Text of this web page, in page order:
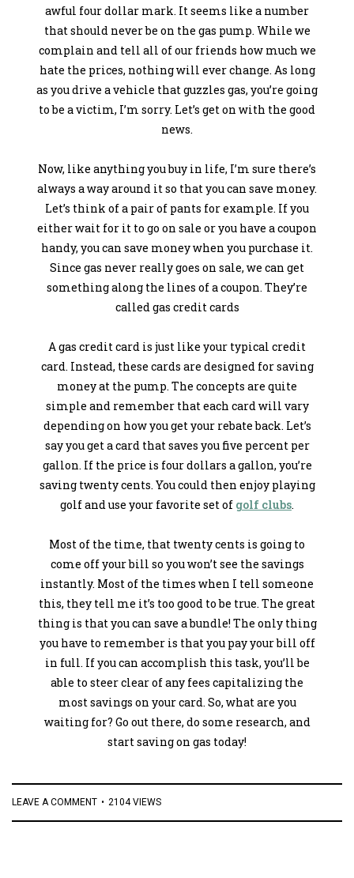
awful four dollar mark. It seems like a number
that should never be on the gas pump. While we
complain and tell all of our friends how much we
hate the prices, nothing will ever change. As long
as you drive a vehicle that guzzles gas, you’re going
to be a victim, I’m sorry. Let’s get on with the good
news.
Now, like anything you buy in life, I’m sure there’s
always a way around it so that you can save money.
Let’s think of a pair of pants for example. If you
either wait for it to go on sale or you have a coupon
handy, you can save money when you purchase it.
Since gas never really goes on sale, we can get
something along the lines of a coupon. They’re
called gas credit cards
A gas credit card is just like your typical credit
card. Instead, these cards are designed for saving
money at the pump. The concepts are quite
simple and remember that each card will vary
depending on how you get your rebate back. Let’s
say you get a card that saves you five percent per
gallon. If the price is four dollars a gallon, you’re
saving twenty cents. You could then enjoy playing
golf and use your favorite set of golf clubs.
Most of the time, that twenty cents is going to
come off your bill so you won’t see the savings
instantly. Most of the times when I tell someone
this, they tell me it’s too good to be true. The great
thing is that you can save a bundle! The only thing
you have to remember is that you pay your bill off
in full. If you can accomplish this task, you’ll be
able to steer clear of any fees capitalizing the
most savings on your card. So, what are you
waiting for? Go out there, do some research, and
start saving on gas today!
LEAVE A COMMENT 2104 VIEWS